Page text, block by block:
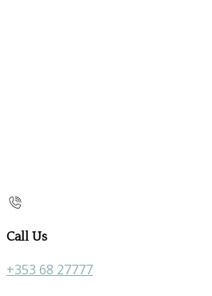
Call Us
+353 68 27777